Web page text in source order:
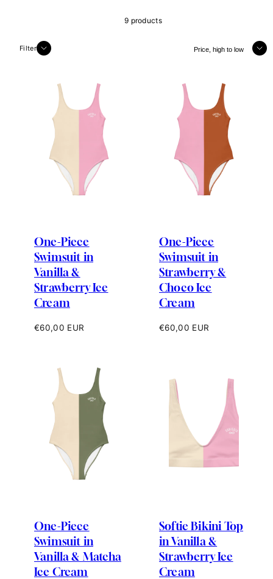
9 products
Filter Sort
One-Piece
Swimsuit in
Vanilla &
Strawberry Ice
Cream
Regular
€60,00 EUR
One-Piece
Swimsuit in
Strawberry &
Choco Ice
Cream
Regular
€60,00 EUR
One-Piece
Swimsuit in
Vanilla & Matcha
Ice Cream
Softie Bikini Top
in Vanilla &
Strawberry Ice
Cream